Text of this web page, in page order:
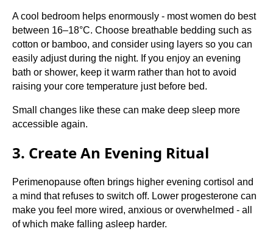
A cool bedroom helps enormously - most women do best
between 16–18°C. Choose breathable bedding such as
cotton or bamboo, and consider using layers so you can
easily adjust during the night. If you enjoy an evening
bath or shower, keep it warm rather than hot to avoid
raising your core temperature just before bed.
Small changes like these can make deep sleep more
accessible again.
3. Create An Evening Ritual
Perimenopause often brings higher evening cortisol and
a mind that refuses to switch off. Lower progesterone can
make you feel more wired, anxious or overwhelmed - all
of which make falling asleep harder.